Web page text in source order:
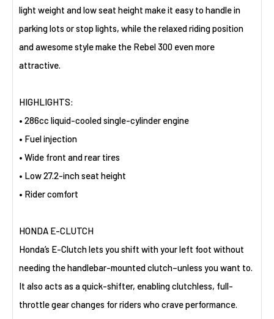
light weight and low seat height make it easy to handle in
parking lots or stop lights, while the relaxed riding position
and awesome style make the Rebel 300 even more
attractive.
HIGHLIGHTS:
• 286cc liquid-cooled single-cylinder engine
• Fuel injection
• Wide front and rear tires
• Low 27.2-inch seat height
• Rider comfort
HONDA E-CLUTCH
Honda’s E-Clutch lets you shift with your left foot without
needing the handlebar-mounted clutch–unless you want to.
It also acts as a quick-shifter, enabling clutchless, full-
throttle gear changes for riders who crave performance.